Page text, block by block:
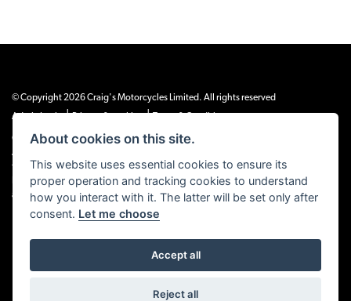
© Copyright 2026 Craig's Motorcycles Limited. All rights reserved
Admin Login
| |
Craig’s Motorcycles Limited is authorised and regulated by the Financial Conduct
Authority (655189). We are a credit broker, not a lender, and offer credit facilities
from Snap Finance. Snap Finance Limited act as the lender.
PLEASE NOTE: All prices shown exclude £149 preparation fee on all electric bikes
and £99 on all combustion engined machines
Powered by DealerWEBS
About cookies on this site.
This website uses essential cookies to ensure its
proper operation and tracking cookies to understand
how you interact with it. The latter will be set only after
consent. Let me choose
Accept all
Reject all